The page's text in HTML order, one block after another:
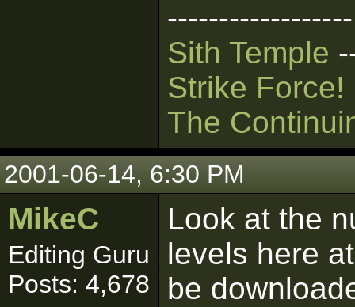
------------------
Sith Temple
Strike Force!
The
2001-06-14, 6:30 PM
MikeC
Editing Guru
Posts: 4,678
Look at the
levels here
be